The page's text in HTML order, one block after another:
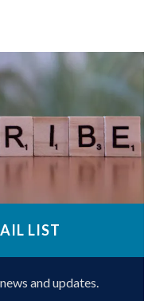
LIST
and updates.